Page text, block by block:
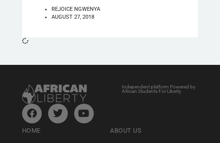
REJOICE NGWENYA
AUGUST 27, 2018
Independent platform Powered by
African Students For Liberty
HOME ABOUT US